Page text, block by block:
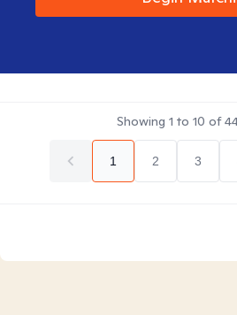
Showing 1 to 10 of
1 2 3